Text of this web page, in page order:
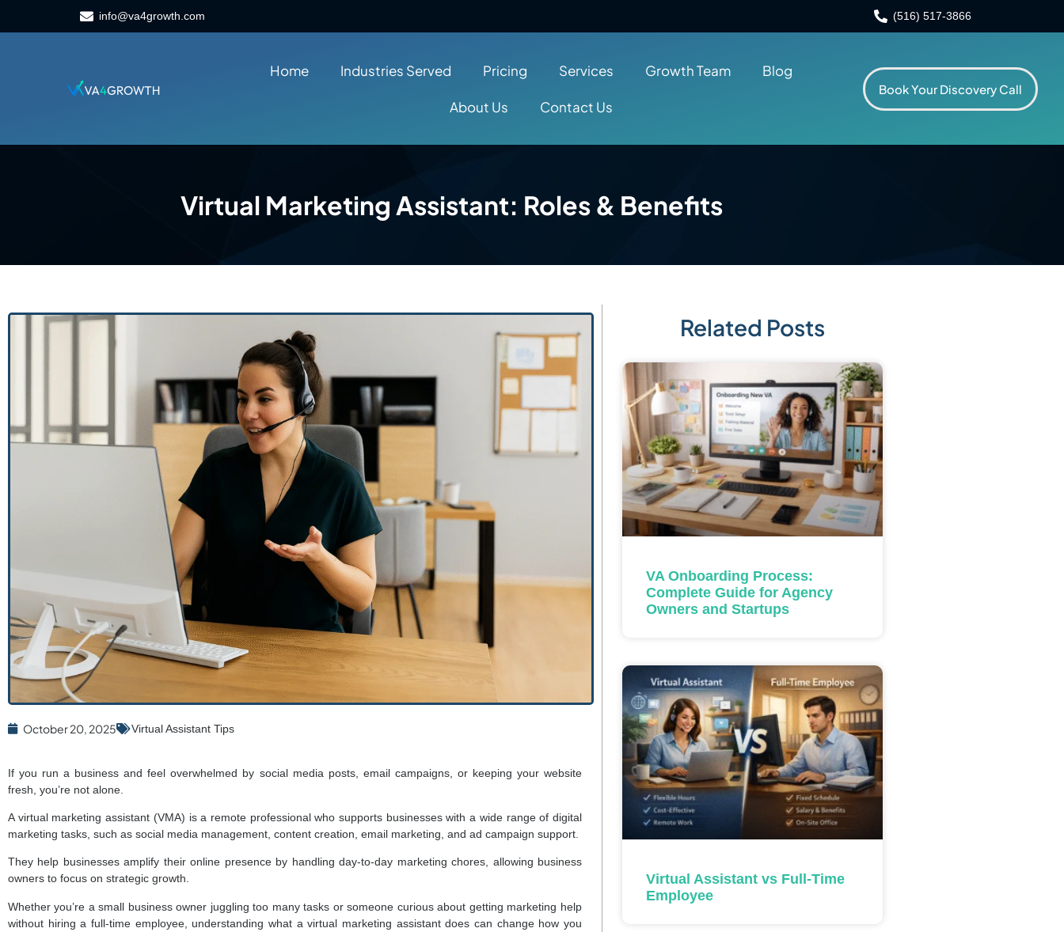
info@va4growth.com (516) 517-3866
Home Industries Served Pricing Services Growth Team Blog
About Us Contact Us
Book Your Discovery Call
Virtual Marketing Assistant: Roles & Benefits
October 20, 2025 Virtual Assistant Tips
If you run a business and feel overwhelmed by social media posts, email campaigns, or keeping your website
fresh, you’re not alone.
A virtual marketing assistant (VMA) is a remote professional who supports businesses with a wide range of digital
marketing tasks, such as social media management, content creation, email marketing, and ad campaign support.
They help businesses amplify their online presence by handling day-to-day marketing chores, allowing business
owners to focus on strategic growth.
Whether you’re a small business owner juggling too many tasks or someone curious about getting marketing help
without hiring a full-time employee, understanding what a virtual marketing assistant does can change how you
Related Posts
VA Onboarding Process:
Complete Guide for Agency
Owners and Startups
Virtual Assistant vs Full-Time
Employee